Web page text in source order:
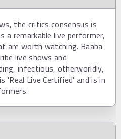
the critics consensus is
a remarkable live performer,
are worth watching. Baaba
live shows and
infectious, otherworldly,
'Real Live Certified' and is in